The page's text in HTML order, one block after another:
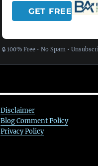
🔒 100% Free • No Spam •
Disclaimer
Blog Comment Policy
Privacy Policy